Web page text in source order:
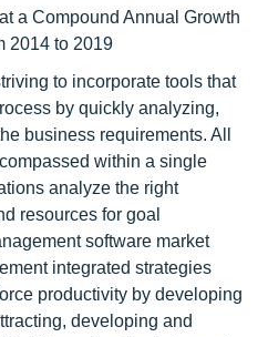
a Compound Annual Growth
2014 to 2019
to incorporate tools that
by quickly analyzing,
business requirements. All
within a single
analyze the right
resources for goal
software market
integrated strategies
productivity by developing
developing and